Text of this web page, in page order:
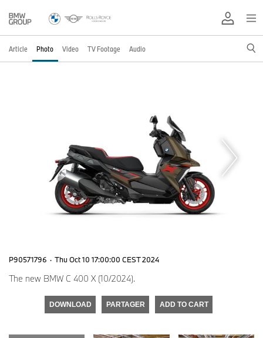
Article Photo Video TV Footage Audio
P90571796 · Thu Oct 10 17:00:00 CEST 2024
The new BMW C 400 X (10/2024).
DOWNLOAD PARTAGER ADD TO CART